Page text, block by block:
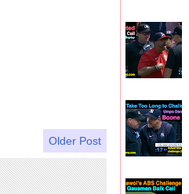
Older Post